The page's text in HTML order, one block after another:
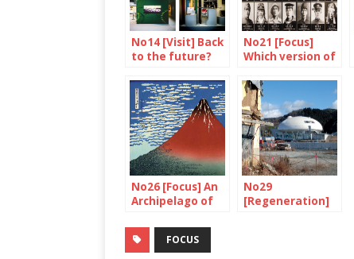
No14 [Visit] Back
to the future?
No21 [Focus]
Which version of
No26 [Focus] An
Archipelago of
No29
[Regeneration]
FOCUS